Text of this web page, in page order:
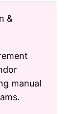
&
manual